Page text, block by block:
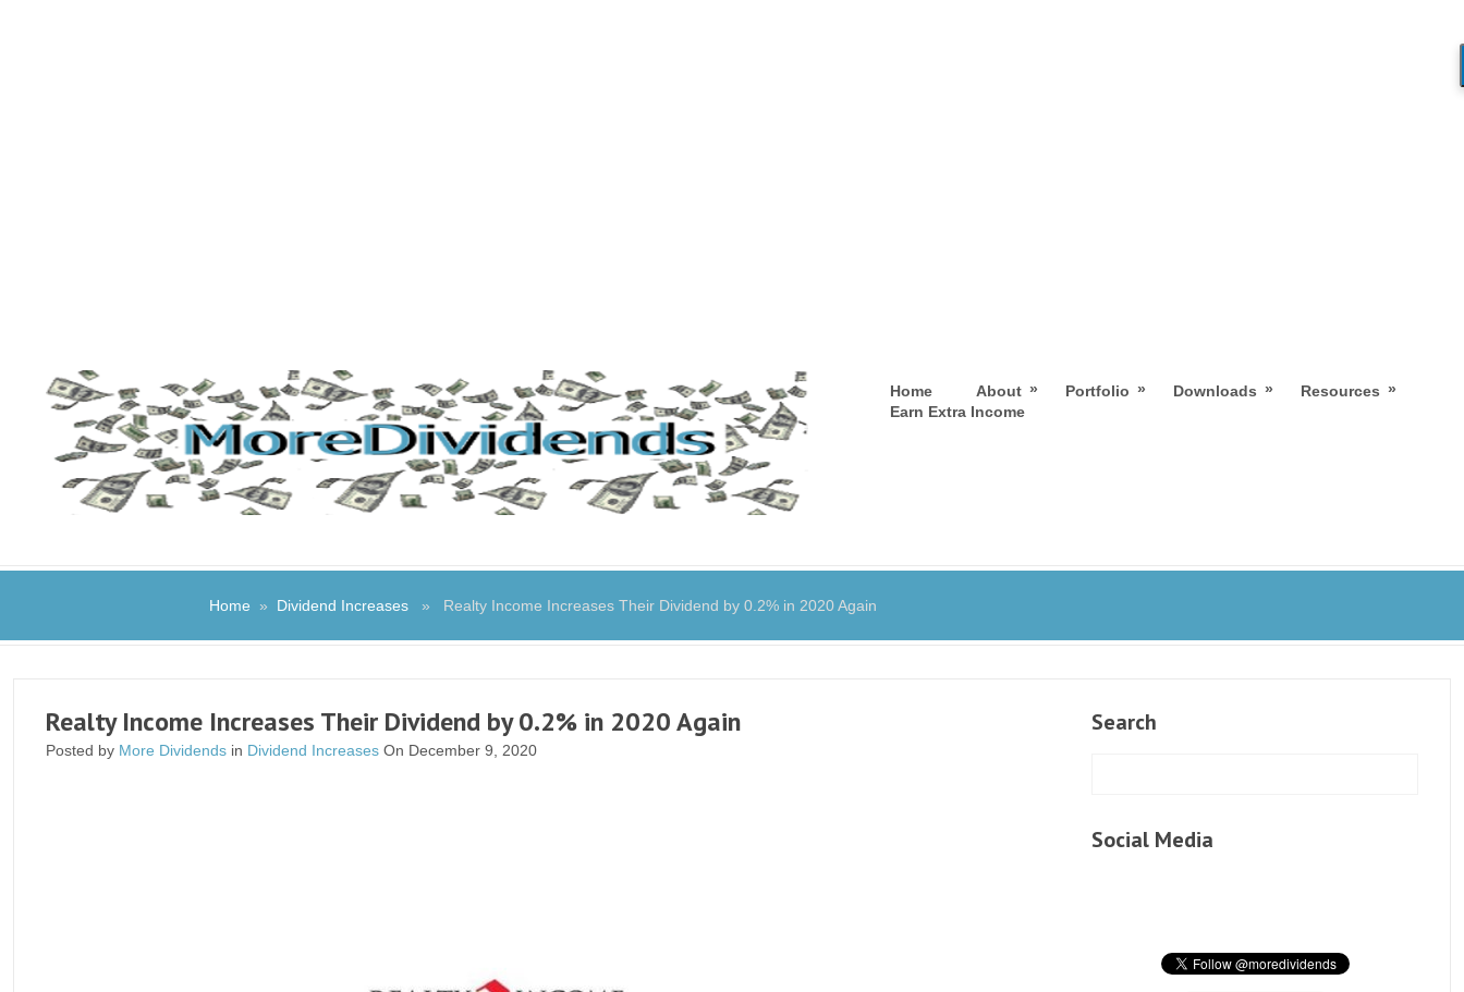
Home About » Portfolio » Downloads » Resources »
Earn Extra Income
Home » Dividend Increases » Realty Income Increases Their Dividend by 0.2% in 2020 Again
Realty Income Increases Their Dividend by 0.2% in 2020 Again
Posted by More Dividends in Dividend Increases On December 9, 2020
Search
Social Media